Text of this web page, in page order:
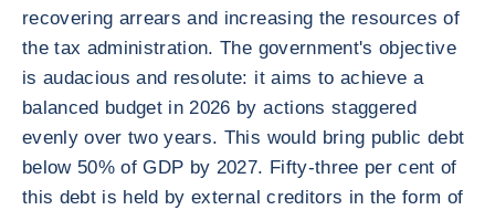
recovering arrears and increasing the resources of
the tax administration. The government's objective
is audacious and resolute: it aims to achieve a
balanced budget in 2026 by actions staggered
evenly over two years. This would bring public debt
below 50% of GDP by 2027. Fifty-three per cent of
this debt is held by external creditors in the form of